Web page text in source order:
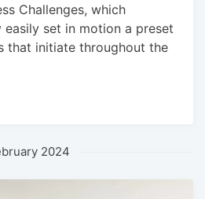
Challenges, which
set in motion a preset
that initiate throughout the
2024